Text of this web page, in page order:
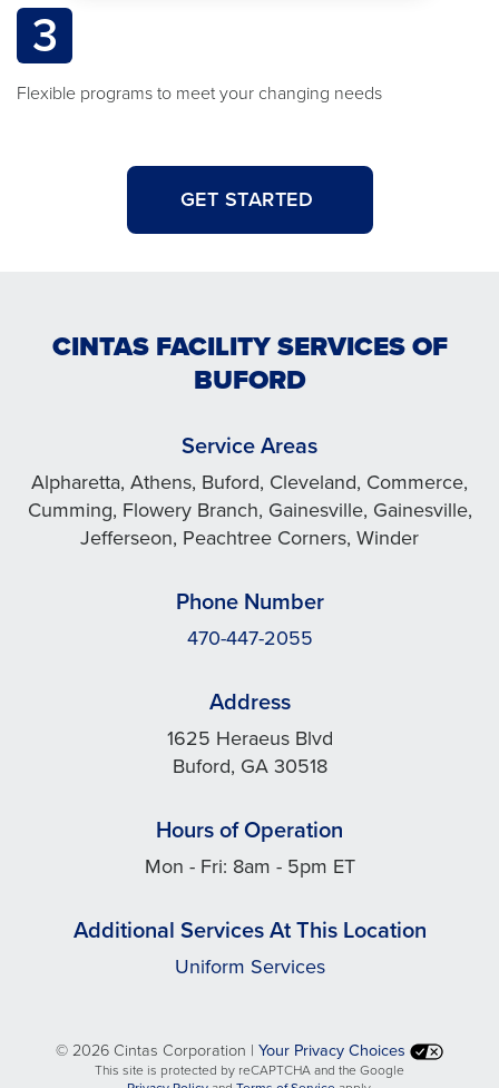
3
Flexible programs to meet your changing needs
GET STARTED
CINTAS FACILITY SERVICES OF
BUFORD
Service Areas
Alpharetta, Athens, Buford, Cleveland, Commerce,
Cumming, Flowery Branch, Gainesville, Gainesville,
Jefferseon, Peachtree Corners, Winder
Phone Number
470-447-2055
Address
1625 Heraeus Blvd
Buford, GA 30518
Hours of Operation
Mon - Fri: 8am - 5pm ET
Additional Services At This Location
Uniform Services
©2026 Cintas Corporation | Your Privacy Choices
This site is protected by reCAPTCHA and the Google